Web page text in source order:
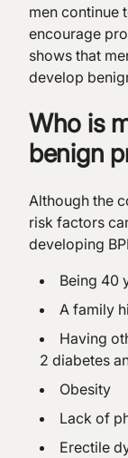
men continue
encourage
shows that
develop
Who is
benign
Although the
risk factors
developing
Being 40
A family
Having
2 diabetes
Obesity
Lack of
Erectile